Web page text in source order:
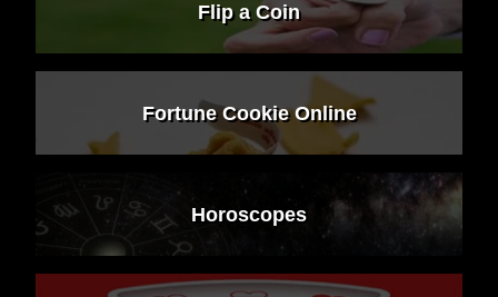
Flip a Coin
Fortune Cookie Online
Horoscopes